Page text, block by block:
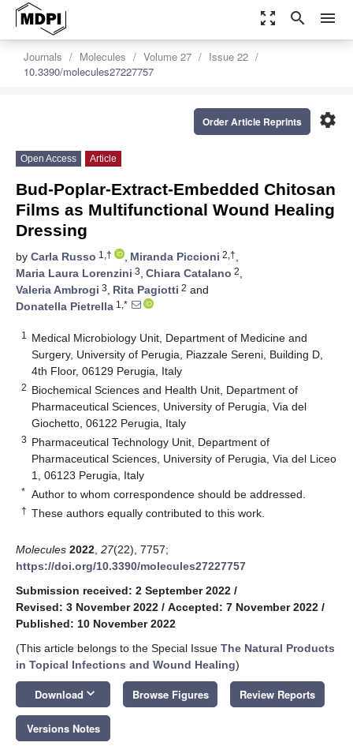
zoom_out_map search menu
Journals Molecules Volume 27
Issue 22
10.3390/molecules27227757
settings
Order Article Reprints
Open Access Article
Bud-Poplar-Extract-Embedded Chitosan
Films as Multifunctional Wound Healing
Dressing
by Carla Russo 1,† , Miranda Piccioni 2,†,
Maria Laura Lorenzini 3, Chiara Catalano 2,
Valeria Ambrogi 3, Rita Pagiotti 2 and
Donatella Pietrella 1,*
1
Medical Microbiology Unit, Department of Medicine and
Surgery, University of Perugia, Piazzale Sereni, Building D,
4th Floor, 06129 Perugia, Italy
2 Biochemical Sciences and Health Unit, Department of
Pharmaceutical Sciences, University of Perugia, Via del
Giochetto, 06122 Perugia, Italy
3 Pharmaceutical Technology Unit, Department of
Pharmaceutical Sciences, University of Perugia, Via del Liceo
1, 06123 Perugia, Italy
* Author to whom correspondence should be addressed.
† These authors equally contributed to this work.
Molecules 2022 27(22), 7757;
https://doi.org/10.3390/molecules27227757
Submission received: 2 September 2022 /
Revised: 3 November 2022 / Accepted: 7 November 2022 /
Published: 10 November 2022
(This article belongs to the Special Issue The Natural Products
in Topical Infections and Wound Healing)
Download keyboard_arrow_down Browse Figures Review Reports
Versions Notes